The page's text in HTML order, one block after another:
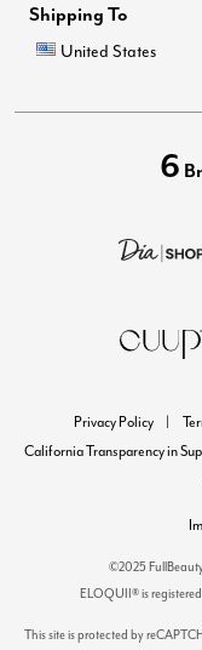
Shipping To
United States
6
Privacy Policy
California Transparency in
©2025
ELOQUII® is
This site is protected by